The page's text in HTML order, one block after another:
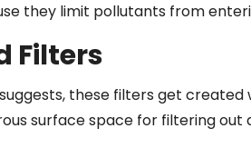
they limit pollutants from
Filters
these filters get
surface space for filtering out